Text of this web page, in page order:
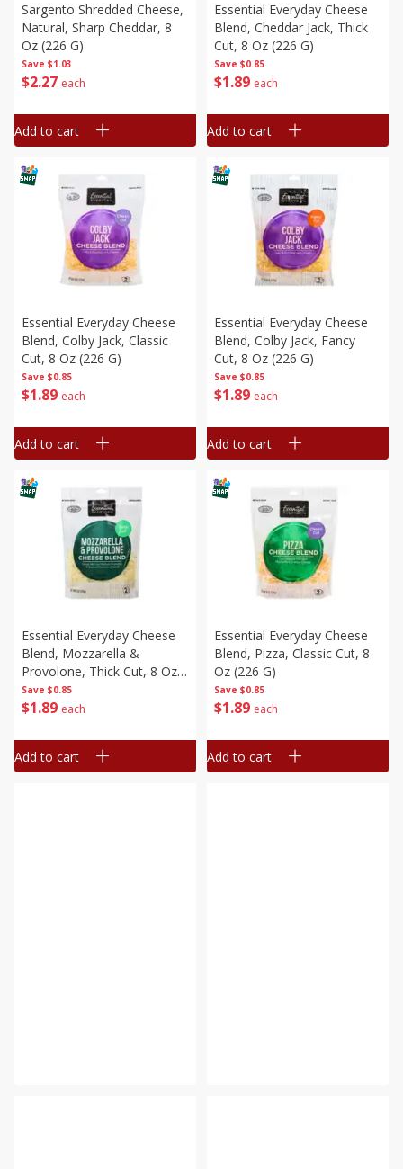
Save $1.03
$2 27 each
Sargento Shredded Cheese,
Natural, Sharp Cheddar, 8
Oz (226 G)
Add to cart
Save $0.85
$1 89 each
Essential Everyday Cheese
Blend, Cheddar Jack, Thick
Cut, 8 Oz (226 G)
Add to cart
Save $0.85
$1 89 each
Essential Everyday Cheese
Blend, Colby Jack, Classic
Cut, 8 Oz (226 G)
Add to cart
Save $0.85
$1 89 each
Essential Everyday Cheese
Blend, Colby Jack, Fancy
Cut, 8 Oz (226 G)
Add to cart
Save $0.85
$1 89 each
Essential Everyday Cheese
Blend, Mozzarella &
Provolone, Thick Cut, 8 Oz
(226 G)
Add to cart
Save $0.85
$1 89 each
Essential Everyday Cheese
Blend, Pizza, Classic Cut, 8
Oz (226 G)
Add to cart